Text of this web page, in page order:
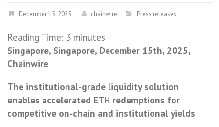
December 15, 2025 chainwire Press releases
Reading Time: 3 minutes
Singapore, Singapore, December 15th, 2025,
Chainwire
The institutional-grade liquidity solution
enables accelerated ETH redemptions for
competitive on-chain and institutional yields